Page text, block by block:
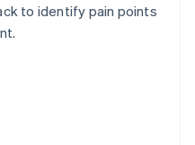
to identify pain points